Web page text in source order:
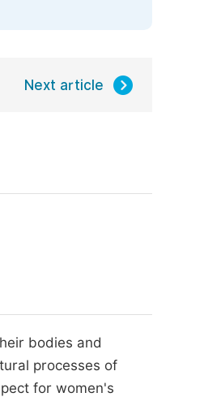
Next article
bodies and
processes of
for women's